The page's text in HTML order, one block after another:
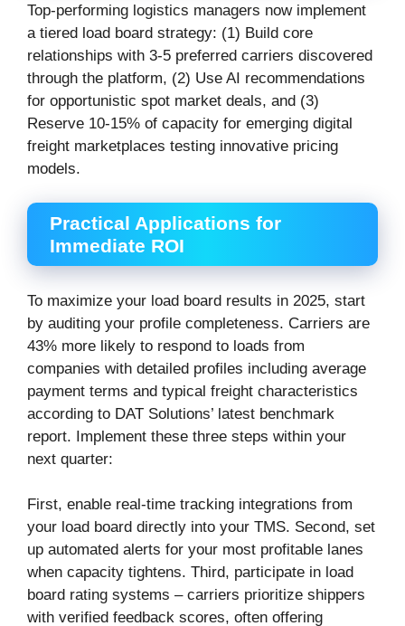
Top-performing logistics managers now implement
a tiered load board strategy: (1) Build core
relationships with 3-5 preferred carriers discovered
through the platform, (2) Use AI recommendations
for opportunistic spot market deals, and (3)
Reserve 10-15% of capacity for emerging digital
freight marketplaces testing innovative pricing
models.
Practical Applications for
Immediate ROI
To maximize your load board results in 2025, start
by auditing your profile completeness. Carriers are
43% more likely to respond to loads from
companies with detailed profiles including average
payment terms and typical freight characteristics
according to DAT Solutions’ latest benchmark
report. Implement these three steps within your
next quarter:
First, enable real-time tracking integrations from
your load board directly into your TMS. Second, set
up automated alerts for your most profitable lanes
when capacity tightens. Third, participate in load
board rating systems – carriers prioritize shippers
with verified feedback scores, often offering